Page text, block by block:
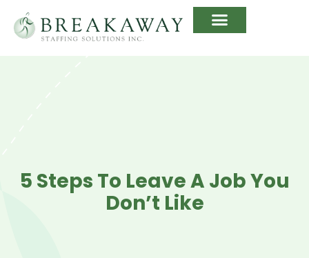
5 Steps To Leave A Job You
Don’t Like